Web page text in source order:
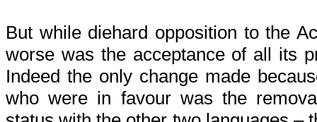
But while diehard opposition to the
worse was the acceptance of all its
Indeed the only change made
who were in favour was the